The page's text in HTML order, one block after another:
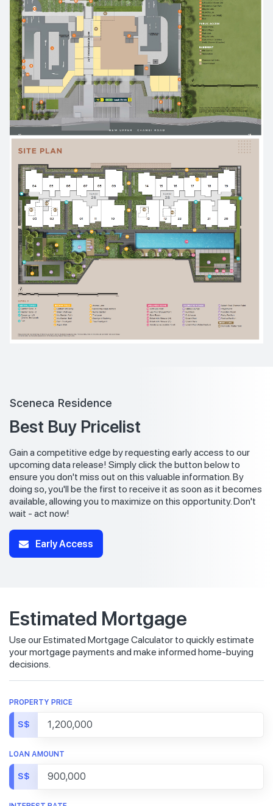
Sceneca Residence
Best Buy Pricelist
Gain a competitive edge by requesting early access to our
upcoming data release! Simply click the button below to
ensure you don't miss out on this valuable information. By
doing so, you'll be the first to receive it as soon as it becomes
available, allowing you to maximize on this opportunity. Don't
wait - act now!
Early Access
Estimated Mortgage
Use our Estimated Mortgage Calculator to quickly estimate
your mortgage payments and make informed home-buying
decisions.
PROPERTY PRICE
S$
LOAN AMOUNT
S$